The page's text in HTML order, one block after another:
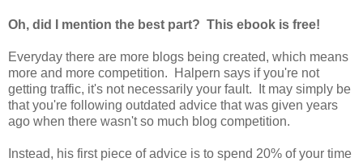
Oh, did I mention the best part? This ebook is free!
Everyday there are more blogs being created, which means
more and more competition. Halpern says if you're not
getting traffic, it's not necessarily your fault. It may simply be
that you're following outdated advice that was given years
ago when there wasn't so much blog competition.
Instead, his first piece of advice is to spend 20% of your time